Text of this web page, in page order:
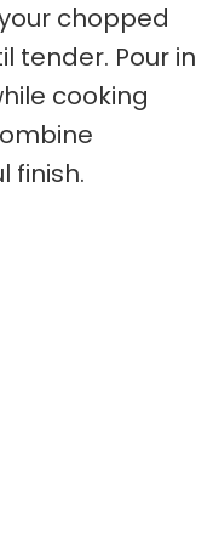
chopped
tender. Pour in
cooking
finish.